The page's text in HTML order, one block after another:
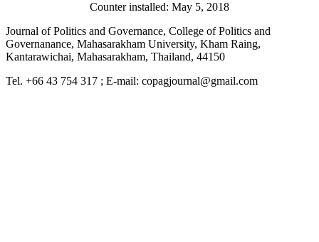
Counter installed: May 5, 2018
Journal of Politics and Governance, College of Politics and
Governanance, Mahasarakham University, Kham Raing,
Kantarawichai, Mahasarakham, Thailand, 44150
Tel. +66 43 754 317 ; E-mail: copagjournal@gmail.com